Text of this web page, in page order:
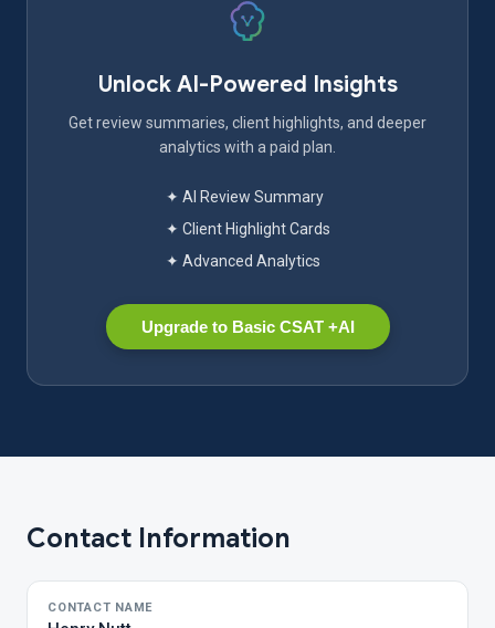
Unlock AI-Powered Insights
Get review summaries, client highlights, and deeper
analytics with a paid plan.
✦ AI Review Summary
✦ Client Highlight Cards
✦ Advanced Analytics
Upgrade to Basic CSAT +AI
Contact Information
CONTACT NAME